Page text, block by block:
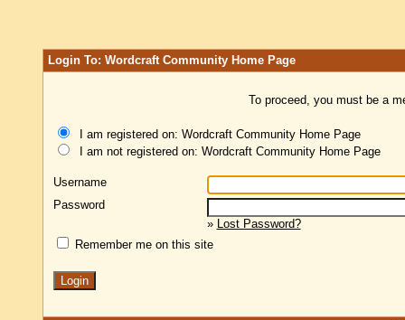
Login To: Wordcraft Community Home Page
To proceed, you must be a
I am registered on: Wordcraft Community Home Page
I am not registered on: Wordcraft Community Home Page
Username
Password
» Lost Password?
Remember me on this site